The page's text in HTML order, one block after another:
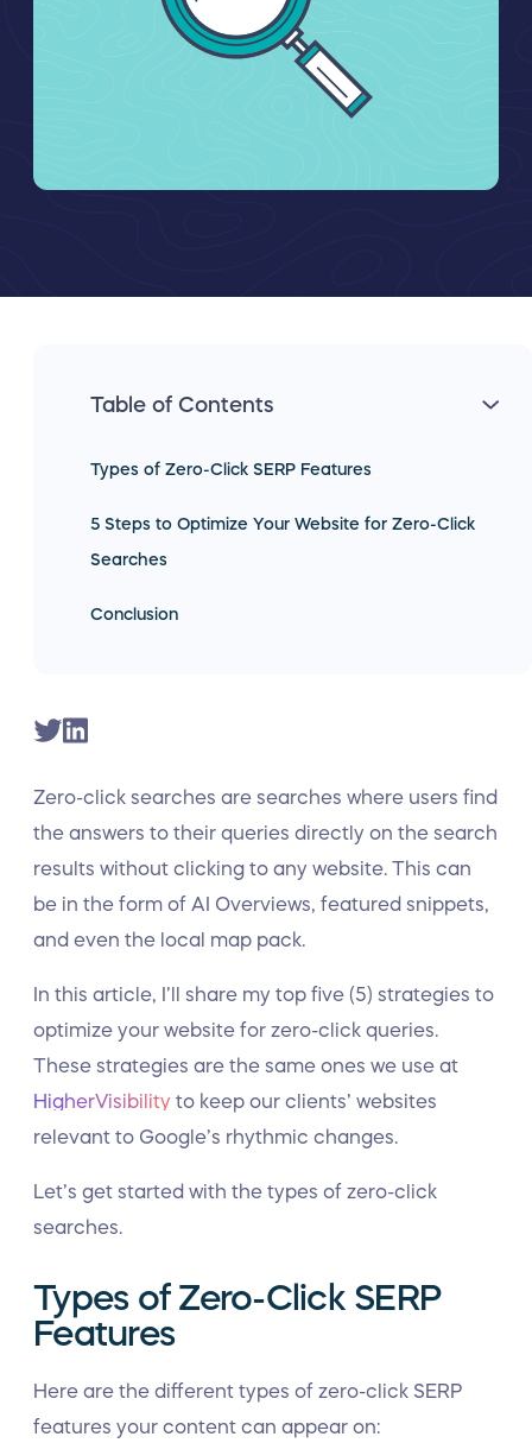
Zero-click searches are searches where users find
the answers to their queries directly on the search
results without clicking to any website. This can
be in the form of AI Overviews, featured snippets,
and even the local map pack.
In this article, I’ll share my top five (5) strategies to
optimize your website for zero-click queries.
These strategies are the same ones we use at
HigherVisibility to keep our clients’ websites
relevant to Google’s rhythmic changes.
Let’s get started with the types of zero-click
searches.
Types of Zero-Click SERP
Features
Here are the different types of zero-click SERP
features your content can appear on:
Table of Contents
Types of Zero-Click SERP Features
5 Steps to Optimize Your Website for Zero-Click
Searches
Conclusion